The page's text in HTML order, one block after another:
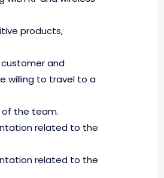
products,
and
willing to travel to a
of the team.
related to the
related to the